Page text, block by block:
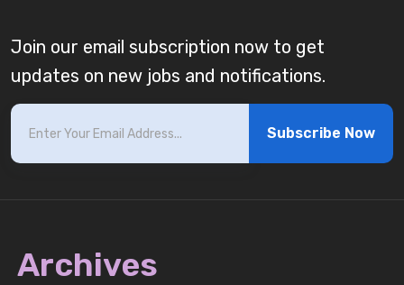
Join our email subscription now to get
updates on new jobs and notifications.
Subscribe Now
Archives